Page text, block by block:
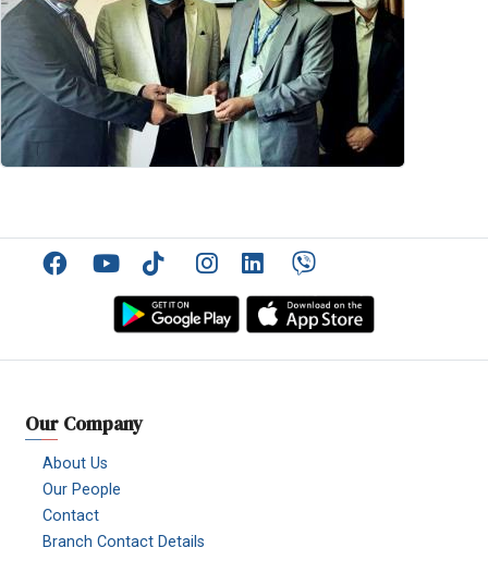
FacebookYouTubeTikTokInstagramLinkedinViber
Our Company
About Us
Our People
Contact
Branch Contact Details